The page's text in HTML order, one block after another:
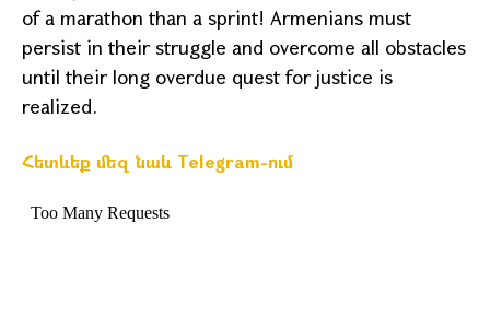
of a marathon than a sprint! Armenians must
persist in their struggle and overcome all obstacles
until their long overdue quest for justice is
realized.
Հետևեք մեզ նաև Telegram-ում